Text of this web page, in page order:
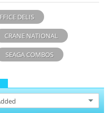
DELIS
CRANE NATIONAL
SEAGA COMBOS